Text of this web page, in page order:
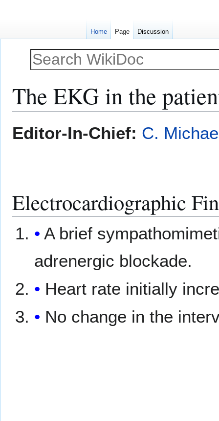
The EKG in the
toto
Editor-In-Chief: C.
Electrocardiographic
A brief
adrenergic blockade.
Heart rate initially
No change in the
Home Page Discussion